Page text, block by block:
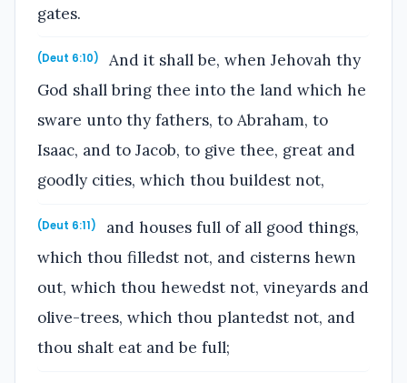
gates.
(Deut 6:10)
And it shall be, when Jehovah thy
God shall bring thee into the land which he
sware unto thy fathers, to Abraham, to
Isaac, and to Jacob, to give thee, great and
goodly cities, which thou buildest not,
(Deut 6:11)
and houses full of all good things,
which thou filledst not, and cisterns hewn
out, which thou hewedst not, vineyards and
olive-trees, which thou plantedst not, and
thou shalt eat and be full;